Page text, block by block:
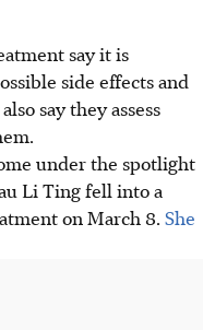
say it is
side effects and
say they assess
under the spotlight
Li Ting fell into a
on March 8. She